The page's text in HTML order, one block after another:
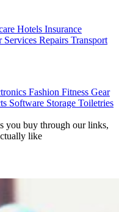
Hotels Insurance
Services Repairs Transport
Fashion Fitness Gear
Software Storage Toiletries
you buy through our links,
like